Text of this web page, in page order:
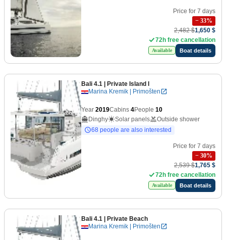
Price for 7 days
− 33%
2,482 $1,650 $
72h free cancellation
Available Boat details
Bali 4.1 | Private Island I
Marina Kremik | Primošten
Year 2019Cabins 4People 10
Dinghy
Solar panels
Outside shower
68 people are also interested
Price for 7 days
− 30%
2,539 $1,765 $
72h free cancellation
Available Boat details
Bali 4.1 | Private Beach
Marina Kremik | Primošten